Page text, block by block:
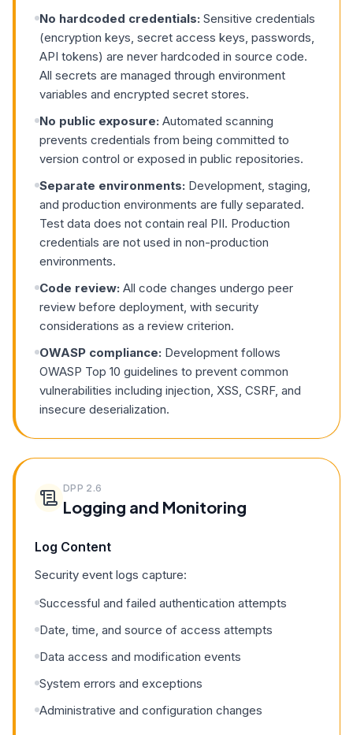
No hardcoded credentials: Sensitive credentials
(encryption keys, secret access keys, passwords,
API tokens) are never hardcoded in source code.
All secrets are managed through environment
variables and encrypted secret stores.
No public exposure: Automated scanning
prevents credentials from being committed to
version control or exposed in public repositories.
Separate environments: Development, staging,
and production environments are fully separated.
Test data does not contain real PII. Production
credentials are not used in non-production
environments.
Code review: All code changes undergo peer
review before deployment, with security
considerations as a review criterion.
OWASP compliance: Development follows
OWASP Top 10 guidelines to prevent common
vulnerabilities including injection, XSS, CSRF, and
insecure deserialization.
DPP 2.6
Logging and Monitoring
Log Content
Security event logs capture:
Successful and failed authentication attempts
Date, time, and source of access attempts
Data access and modification events
System errors and exceptions
Administrative and configuration changes